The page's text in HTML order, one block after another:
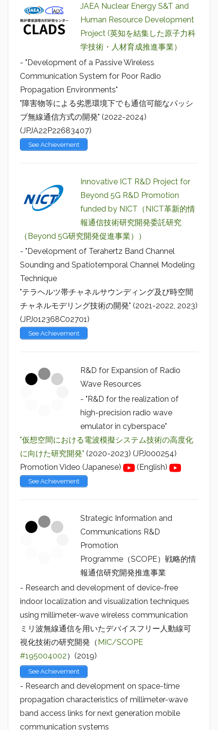
JAEA Nuclear Energy S&T and
Human Resource Development
Project (英知を結集した原子力科
学技術・人材育成推進事業）
- "Development of a Passive Wireless
Communication System for Poor Radio
Propagation Environments"
"障害物等による劣悪環境下でも通信可能なパッシ
ブ無線通信方式の開発" (2022-2024)
(JPJA22P22683407)
See Achievement
Innovative ICT R&D Project for
Beyond 5G R&D Promotion
funded by NICT（NICT革新的情
報通信技術研究開発委託研究
（Beyond 5G研究開発促進事業））
- "Development of Terahertz Band Channel
Sounding and Spatiotemporal Channel Modeling
Technique
"テラヘルツ帯チャネルサウンディング及び時空間
チャネルモデリング技術の開発" (2021-2022, 2023)
(JPJ012368C02701)
See Achievement
R&D for Expansion of Radio
Wave Resources
- "R&D for the realization of
high-precision radio wave
emulator in cyberspace"
"仮想空間における電波模擬システム技術の高度化
に向けた研究開発" (2020-2023) (JPJ000254)
Promotion Video (Japanese)
(English)
See Achievement
Strategic Information and
Communications R&D
Promotion
Programme（SCOPE）戦略的情
報通信研究開発推進事業
- Research and development of device-free
indoor localization and visualization techniques
using millimeter-wave wireless communication
ミリ波無線通信を用いたデバイスフリー人動線可
視化技術の研究開発（MIC/SCOPE
#195004002）(2019)
See Achievement
- Research and development on space-time
propagation characteristics of millimeter-wave
band access links for next generation mobile
communication systems